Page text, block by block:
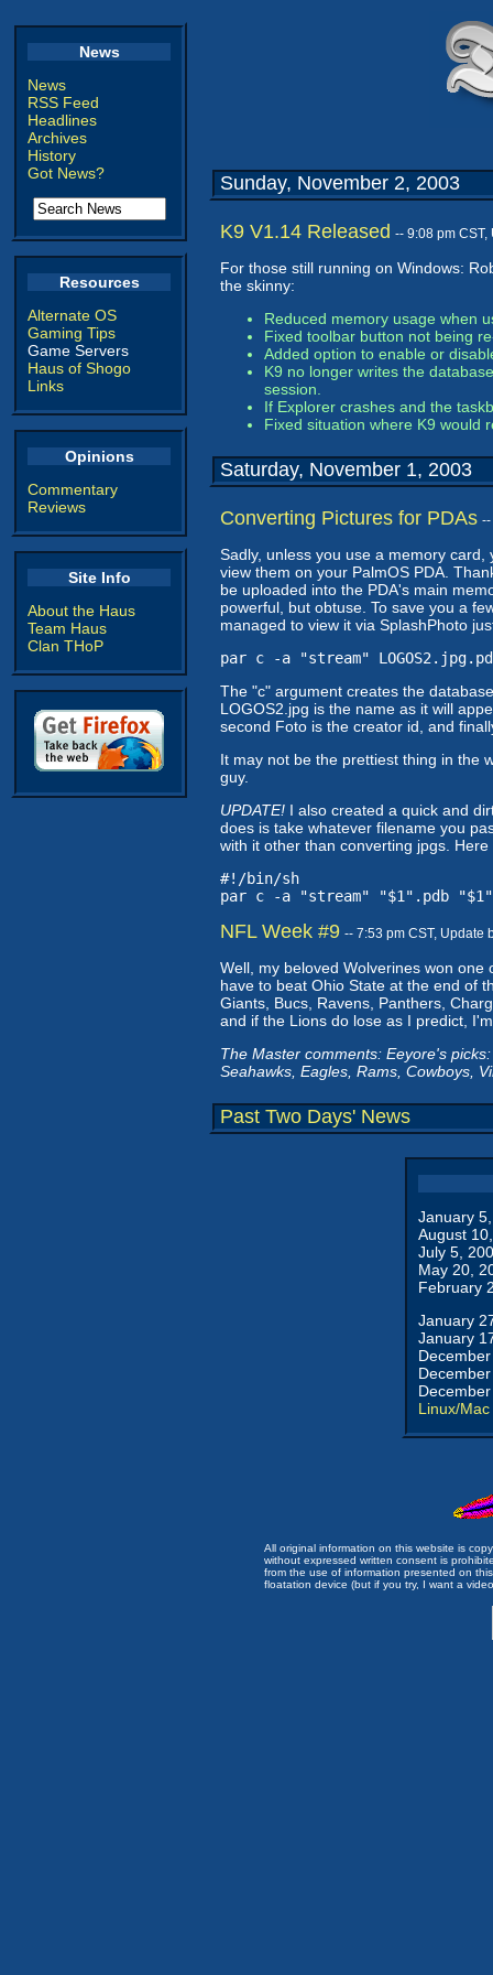
News
News
RSS Feed
Headlines
Archives
History
Got News?
Resources
Alternate OS
Gaming Tips
Game Servers
Haus of Shogo
Links
Opinions
Commentary
Reviews
Site Info
About the Haus
Team Haus
Clan THoP
Sunday, November 2, 2003
K9 V1.14 Released -- 9:08 pm
For those still running on Windows:
the skinny:
Reduced memory usage when
Fixed toolbar button not being
Added option to enable or
K9 no longer writes the
session.
If Explorer crashes and the
Fixed situation where K9 would
Saturday, November 1, 2003
Converting Pictures for PDAs
Sadly, unless you use a memory
view them on your PalmOS PDA.
be uploaded into the PDA's main
powerful, but obtuse. To save you a
managed to view it via SplashPhoto
par c -a "stream"
The "c" argument creates the
LOGOS2.jpg is the name as it will
second Foto is the creator id, and
It may not be the prettiest thing in the
guy.
UPDATE! I also created a quick and
does is take whatever filename you
with it other than converting jpgs. Here
#!/bin/sh
par c -a "stream" "$1".pdb
NFL Week #9 -- 7:53 pm CST, Update
Well, my beloved Wolverines won
have to beat Ohio State at the end of
Giants, Bucs, Ravens, Panthers,
and if the Lions do lose as I predict,
The Master comments: Eeyore's
Seahawks, Eagles, Rams, Cowboys,
Past Two Days' News
January
August
July 5,
May 20,
February
January
January
Linux/Mac
All original information on this website is
without expressed written consent is
from the use of information presented on
floatation device (but if you try, I want a